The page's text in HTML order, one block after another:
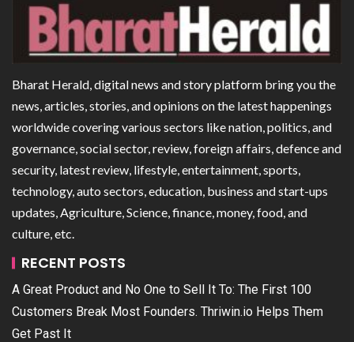
Bharat Herald, digital news and story platform bring you the
news, articles, stories, and opinions on the latest happenings
worldwide covering various sectors like nation, politics, and
governance, social sector, review, foreign affairs, defence and
security, latest review, lifestyle, entertainment, sports,
technology, auto sectors, education, business and start-ups
updates, Agriculture, Science, finance, money, food, and
culture, etc.
RECENT POSTS
A Great Product and No One to Sell It To: The First 100
Customers Break Most Founders. Thriwin.io Helps Them
Get Past It